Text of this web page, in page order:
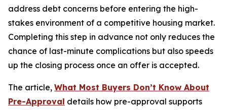
address debt concerns before entering the high-
stakes environment of a competitive housing market.
Completing this step in advance not only reduces the
chance of last-minute complications but also speeds
up the closing process once an offer is accepted.
The article, What Most Buyers Don’t Know About
Pre-Approval details how pre-approval supports